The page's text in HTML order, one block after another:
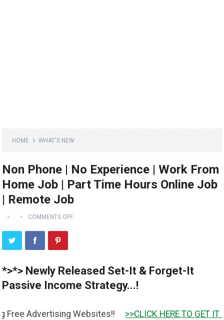
HOME WHAT'S NEW
Non Phone | No Experience | Work From
Home Job | Part Time Hours Online Job
| Remote Job
COMMENTS OFF
*>*> Newly Released Set-It & Forget-It
Passive Income Strategy...!
Websites!! >>CLICK HERE TO GET IT <<